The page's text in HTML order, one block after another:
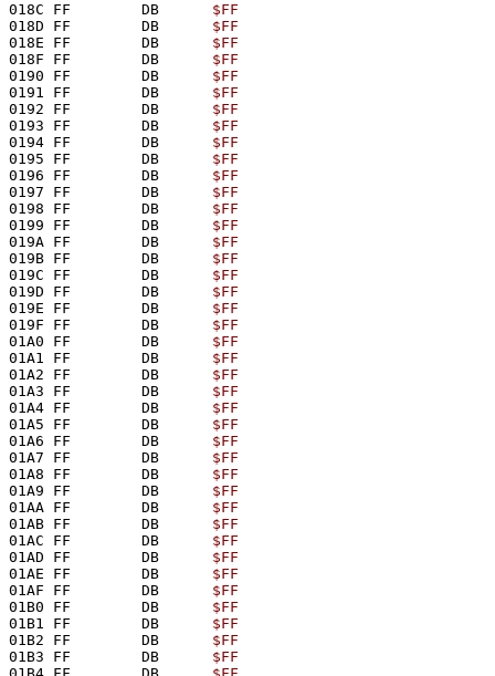
018C FF        DB $FF
018D FF        DB $FF
018E FF        DB $FF
018F FF        DB $FF
0190 FF        DB $FF
0191 FF        DB $FF
0192 FF        DB $FF
0193 FF        DB $FF
0194 FF        DB $FF
0195 FF        DB $FF
0196 FF        DB $FF
0197 FF        DB $FF
0198 FF        DB $FF
0199 FF        DB $FF
019A FF        DB $FF
019B FF        DB $FF
019C FF        DB $FF
019D FF        DB $FF
019E FF        DB $FF
019F FF        DB $FF
01A0 FF        DB $FF
01A1 FF        DB $FF
01A2 FF        DB $FF
01A3 FF        DB $FF
01A4 FF        DB $FF
01A5 FF        DB $FF
01A6 FF        DB $FF
01A7 FF        DB $FF
01A8 FF        DB $FF
01A9 FF        DB $FF
01AA FF        DB $FF
01AB FF        DB $FF
01AC FF        DB $FF
01AD FF        DB $FF
01AE FF        DB $FF
01AF FF        DB $FF
01B0 FF        DB $FF
01B1 FF        DB $FF
01B2 FF        DB $FF
01B3 FF        DB $FF